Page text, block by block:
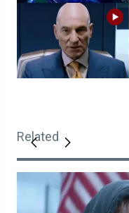
Related